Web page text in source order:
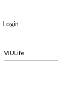
Login
VIULife